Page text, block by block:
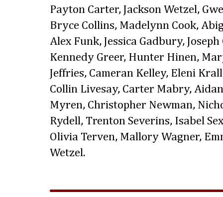
Payton Carter, Jackson Wetzel,
Bryce Collins, Madelynn Cook,
Alex Funk, Jessica Gadbury,
Kennedy Greer, Hunter Hinen,
Jeffries, Cameran Kelley, Eleni
Collin Livesay, Carter Mabry,
Myren, Christopher Newman,
Rydell, Trenton Severins, Isabel
Olivia Terven, Mallory Wagner,
Wetzel.